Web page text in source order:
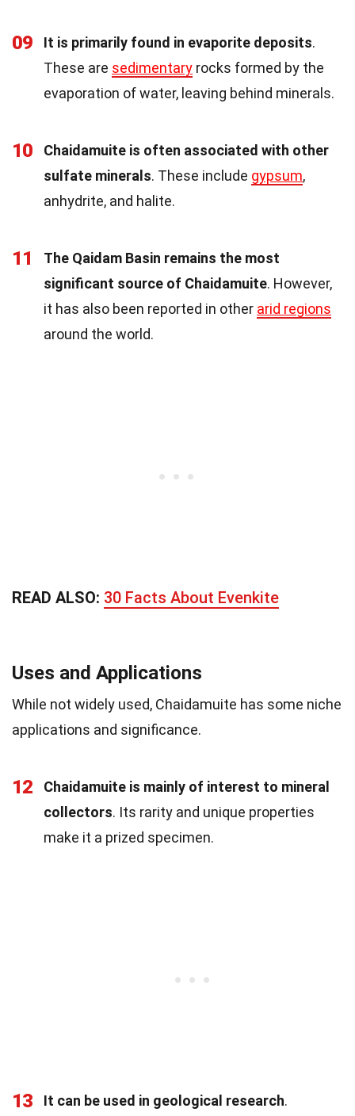
09 It is primarily found in evaporite deposits.
These are sedimentary rocks formed by the
evaporation of water, leaving behind minerals.
10
Chaidamuite is often associated with other
sulfate minerals. These include gypsum,
anhydrite, and halite.
11
The Qaidam Basin remains the most
significant source of Chaidamuite. However,
it has also been reported in other arid regions
around the world.
READ ALSO: 30 Facts About Evenkite
Uses and Applications
While not widely used, Chaidamuite has some niche
applications and significance.
12
Chaidamuite is mainly of interest to mineral
collectors. Its rarity and unique properties
make it a prized specimen.
13 It can be used in geological research.